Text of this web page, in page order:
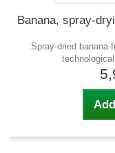
Banana, spray-
Spray-dried banana